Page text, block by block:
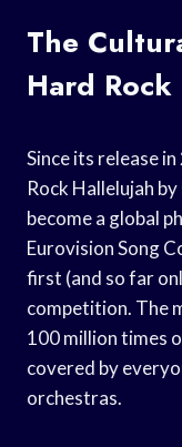
The
Hard
Since its release
Rock Hallelujah
become a global
Eurovision Song
first (and so far
competition. The
100 million times
covered by
orchestras.